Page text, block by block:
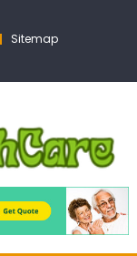
Sitemap